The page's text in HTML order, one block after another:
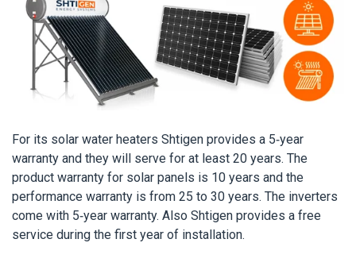
For its solar water heaters Shtigen provides a 5-year
warranty and they will serve for at least 20 years. The
product warranty for solar panels is 10 years and the
performance warranty is from 25 to 30 years. The inverters
come with 5-year warranty. Also Shtigen provides a free
service during the first year of installation.